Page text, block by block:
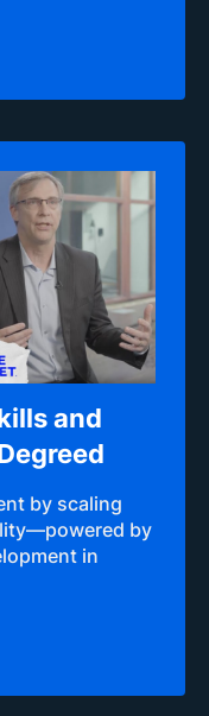
and
by scaling
by
in